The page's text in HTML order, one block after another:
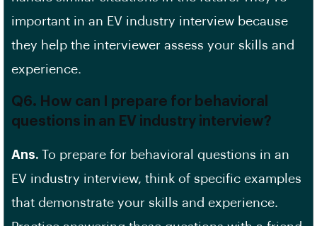
important in an EV industry interview because
they help the interviewer assess your skills and
experience.
Q6. How can I prepare for behavioral
questions in an EV industry interview?
Ans. To prepare for behavioral questions in an
EV industry interview, think of specific examples
that demonstrate your skills and experience.